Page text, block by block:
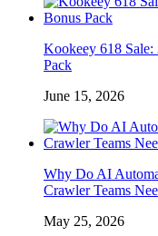
Kookeey 618
Pack
June 15, 2026
Why Do AI
Crawler Teams
May 25, 2026